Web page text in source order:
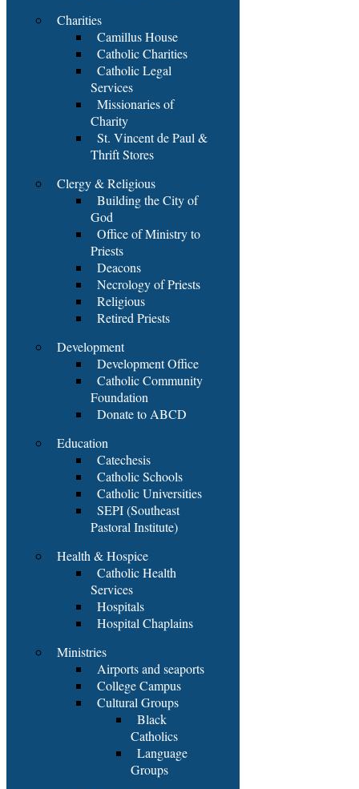
Charities
Camillus House
Catholic Charities
Catholic Legal
Services
Missionaries of
Charity
St. Vincent de Paul &
Thrift Stores
Clergy & Religious
Building the City of
God
Office of Ministry to
Priests
Deacons
Necrology of Priests
Religious
Retired Priests
Development
Development Office
Catholic Community
Foundation
Donate to ABCD
Education
Catechesis
Catholic Schools
Catholic Universities
SEPI (Southeast
Pastoral Institute)
Health & Hospice
Catholic Health
Services
Hospitals
Hospital Chaplains
Ministries
Airports and seaports
College Campus
Cultural Groups
Black
Catholics
Language
Groups